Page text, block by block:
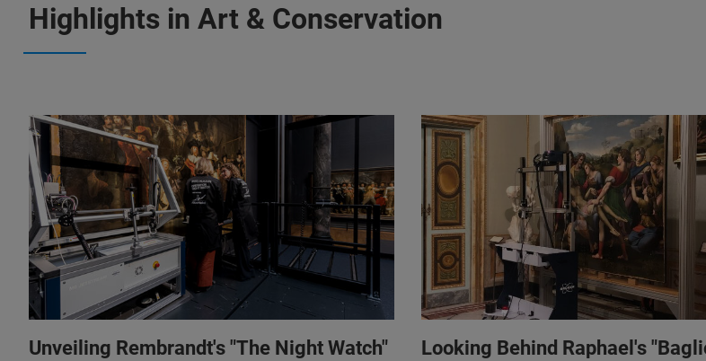
Highlights in Art & Conservation
Unveiling Rembrandt's "The Night Watch"
Looking Behind Raphael's